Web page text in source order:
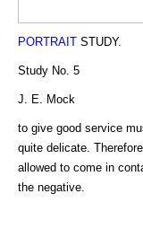
PORTRAIT STUDY.
Study No. 5
J. E. Mock
to give good service
quite delicate.
allowed to come in
the negative.